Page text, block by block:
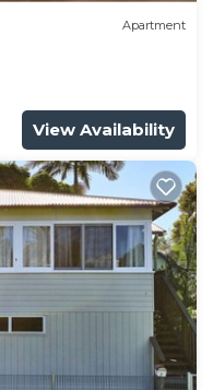
Apartment
View Availability